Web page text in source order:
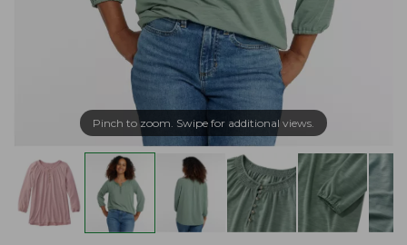
Pinch to zoom. Swipe for additional views.